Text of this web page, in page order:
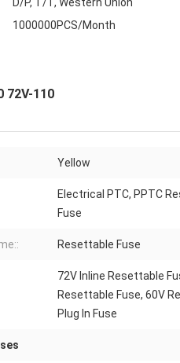
D/P, T/T, Western Union
1000000PCS/Month
72V-110
Yellow
Electrical PTC, PPTC
Fuse
Resettable Fuse
72V Inline Resettable
Resettable Fuse, 60V
Plug In Fuse